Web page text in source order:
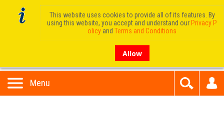
Menu
This website uses cookies to provide all of its features. By
using this website, you accept and understand our Privacy P
olicy and Terms and Conditions
Allow